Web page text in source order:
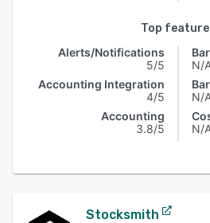
Top
Alerts/Notifications
5/5
Accounting Integration
4/5
Accounting
3.8/5
N/
N/
N/
Stocksmith